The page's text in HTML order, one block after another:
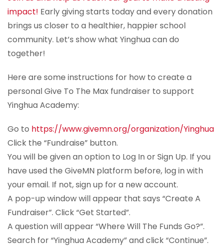
impact! Early giving starts today and every donation
brings us closer to a healthier, happier school
community. Let’s show what Yinghua can do
together!
Here are some instructions for how to create a
personal Give To The Max fundraiser to support
Yinghua Academy:
Go to https://www.givemn.org/organization/Yinghua
Click the “Fundraise” button.
You will be given an option to Log In or Sign Up. If you
have used the GiveMN platform before, log in with
your email. If not, sign up for a new account.
A pop-up window will appear that says “Create A
Fundraiser”. Click “Get Started”.
A question will appear “Where Will The Funds Go?”.
Search for “Yinghua Academy” and click “Continue”.